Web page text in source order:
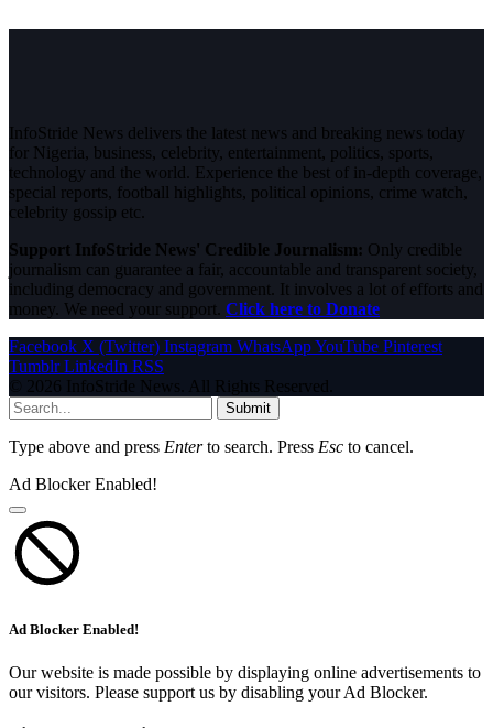
InfoStride News delivers the latest news and breaking news today
for Nigeria, business, celebrity, entertainment, politics, sports,
technology and the world. Experience the best of in-depth coverage,
special reports, football highlights, political opinions, crime watch,
celebrity gossip etc.
Support InfoStride News' Credible Journalism: Only credible
journalism can guarantee a fair, accountable and transparent society,
including democracy and government. It involves a lot of efforts and
money. We need your support. Click here to Donate
Facebook X (Twitter) Instagram WhatsAppYouTube Pinterest
Tumblr LinkedIn RSS
© 2026 InfoStride News. All Rights Reserved.
Submit
Type above and press Enterto search. Press Esc to cancel.
Ad Blocker Enabled!
Ad Blocker Enabled!
Our website is made possible by displaying online advertisements to
our visitors. Please support us by disabling your Ad Blocker.